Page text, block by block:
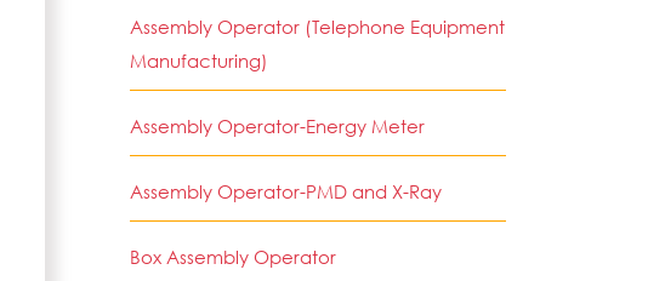
Assembly Operator (Telephone Equipment
Manufacturing)
Assembly Operator-Energy Meter
Assembly Operator-PMD and X-Ray
Box Assembly Operator